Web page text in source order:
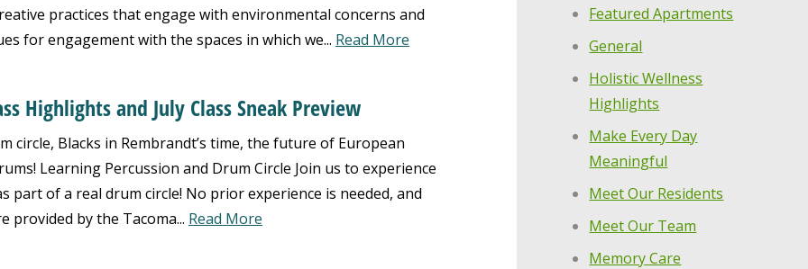
practices that engage with environmental concerns and
for engagement with the spaces in which we... Read More
Highlights and July Class Sneak Preview
circle, Blacks in Rembrandt’s time, the future of European
Learning Percussion and Drum Circle Join us to experience
part of a real drum circle! No prior experience is needed, and
provided by the Tacoma... Read More
Featured Apartments
General
Holistic Wellness
Highlights
Make Every Day
Meaningful
Meet Our Residents
Meet Our Team
Memory Care